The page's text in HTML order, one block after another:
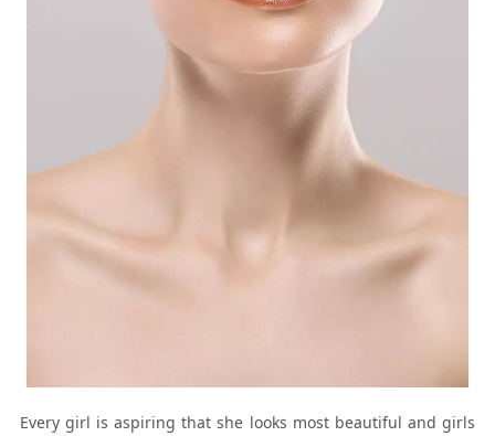
Every girl is aspiring that she looks most beautiful and girls